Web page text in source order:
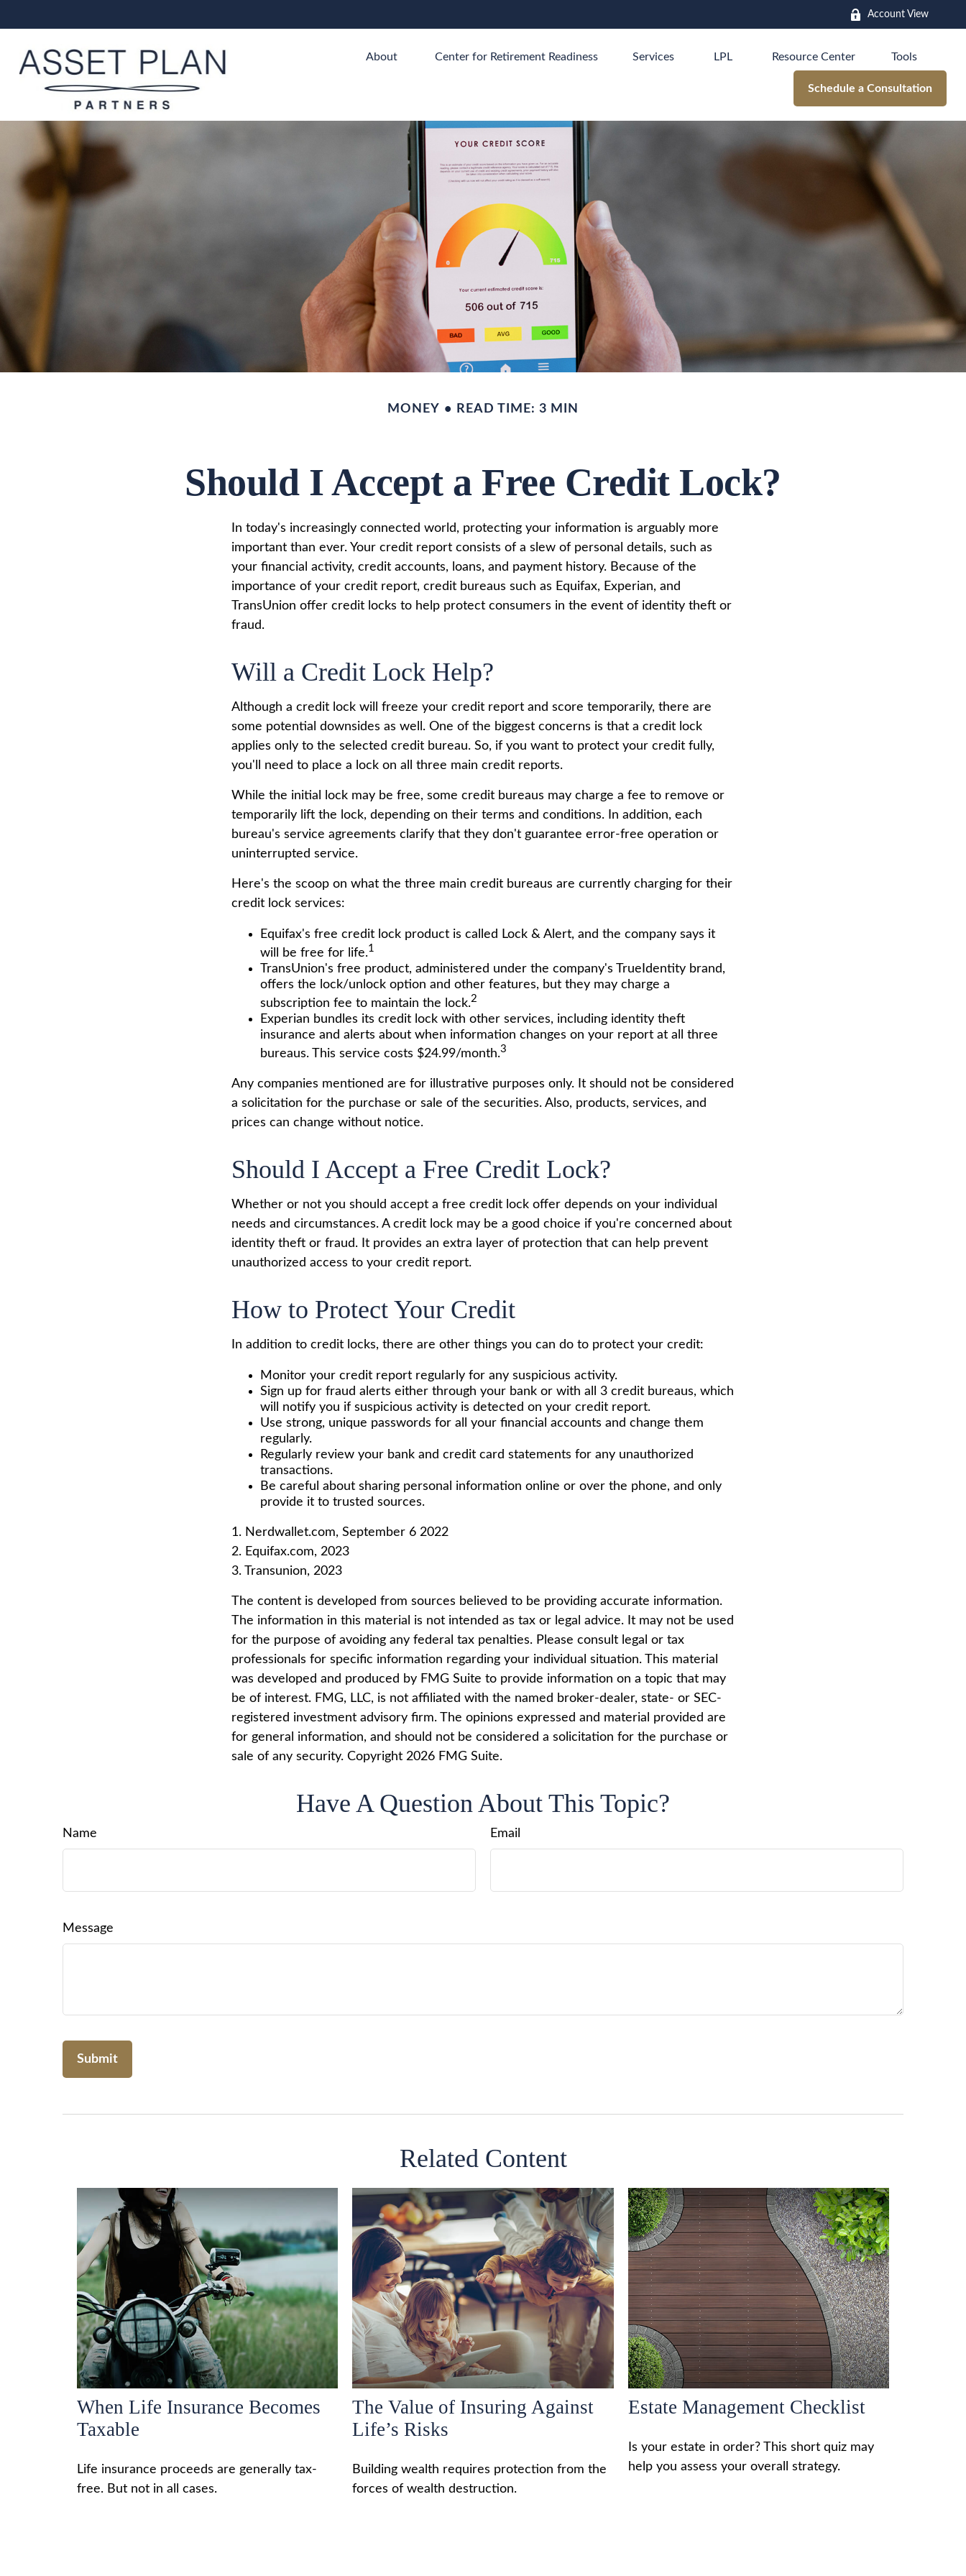
Account View
About Center for Retirement Readiness Services LPL Resource Center Tools
Schedule a Consultation
MONEY READ TIME: 3 MIN
Should I Accept a Free Credit Lock?
In today's increasingly connected world, protecting your information is arguably more
important than ever. Your credit report consists of a slew of personal details, such as
your financial activity, credit accounts, loans, and payment history. Because of the
importance of your credit report, credit bureaus such as Equifax, Experian, and
TransUnion offer credit locks to help protect consumers in the event of identity theft or
fraud.
Will a Credit Lock Help?
Although a credit lock will freeze your credit report and score temporarily, there are
some potential downsides as well. One of the biggest concerns is that a credit lock
applies only to the selected credit bureau. So, if you want to protect your credit fully,
you'll need to place a lock on all three main credit reports.
While the initial lock may be free, some credit bureaus may charge a fee to remove or
temporarily lift the lock, depending on their terms and conditions. In addition, each
bureau's service agreements clarify that they don't guarantee error-free operation or
uninterrupted service.
Here's the scoop on what the three main credit bureaus are currently charging for their
credit lock services:
Equifax's free credit lock product is called Lock & Alert, and the company says it
will be free for life.1
TransUnion's free product, administered under the company's TrueIdentity brand,
offers the lock/unlock option and other features, but they may charge a
subscription fee to maintain the lock.2
Experian bundles its credit lock with other services, including identity theft
insurance and alerts about when information changes on your report at all three
bureaus. This service costs $24.99/month.3
Any companies mentioned are for illustrative purposes only. It should not be considered
a solicitation for the purchase or sale of the securities. Also, products, services, and
prices can change without notice.
Should I Accept a Free Credit Lock?
Whether or not you should accept a free credit lock offer depends on your individual
needs and circumstances. A credit lock may be a good choice if you're concerned about
identity theft or fraud. It provides an extra layer of protection that can help prevent
unauthorized access to your credit report.
How to Protect Your Credit
In addition to credit locks, there are other things you can do to protect your credit:
Monitor your credit report regularly for any suspicious activity.
Sign up for fraud alerts either through your bank or with all 3 credit bureaus, which
will notify you if suspicious activity is detected on your credit report.
Use strong, unique passwords for all your financial accounts and change them
regularly.
Regularly review your bank and credit card statements for any unauthorized
transactions.
Be careful about sharing personal information online or over the phone, and only
provide it to trusted sources.
1. Nerdwallet.com, September 6 2022
2. Equifax.com, 2023
3. Transunion, 2023
The content is developed from sources believed to be providing accurate information.
The information in this material is not intended as tax or legal advice. It may not be used
for the purpose of avoiding any federal tax penalties. Please consult legal or tax
professionals for specific information regarding your individual situation. This material
was developed and produced by FMG Suite to provide information on a topic that may
be of interest. FMG, LLC, is not affiliated with the named broker-dealer, state- or SEC-
registered investment advisory firm. The opinions expressed and material provided are
for general information, and should not be considered a solicitation for the purchase or
sale of any security. Copyright 2026 FMG Suite.
Have A Question About This Topic?
Name Email
Message
Related Content
When Life Insurance Becomes
Taxable
Life insurance proceeds are generally tax-
free. But not in all cases.
The Value of Insuring Against
Life’s Risks
Building wealth requires protection from the
forces of wealth destruction.
Estate Management Checklist
Is your estate in order? This short quiz may
help you assess your overall strategy.